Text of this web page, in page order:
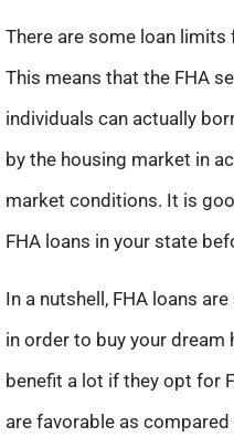
There are some loan limits
This means that the FHA
individuals can actually
by the housing market in
market conditions. It is
FHA loans in your state
In a nutshell, FHA loans
in order to buy your dream
benefit a lot if they opt for
are favorable as compared